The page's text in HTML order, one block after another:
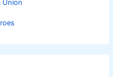
Union